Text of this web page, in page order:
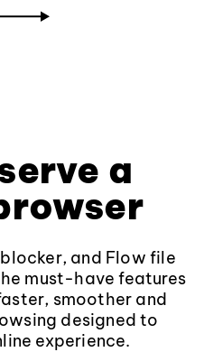
a
and Flow file
must-have features
smoother and
designed to
experience.